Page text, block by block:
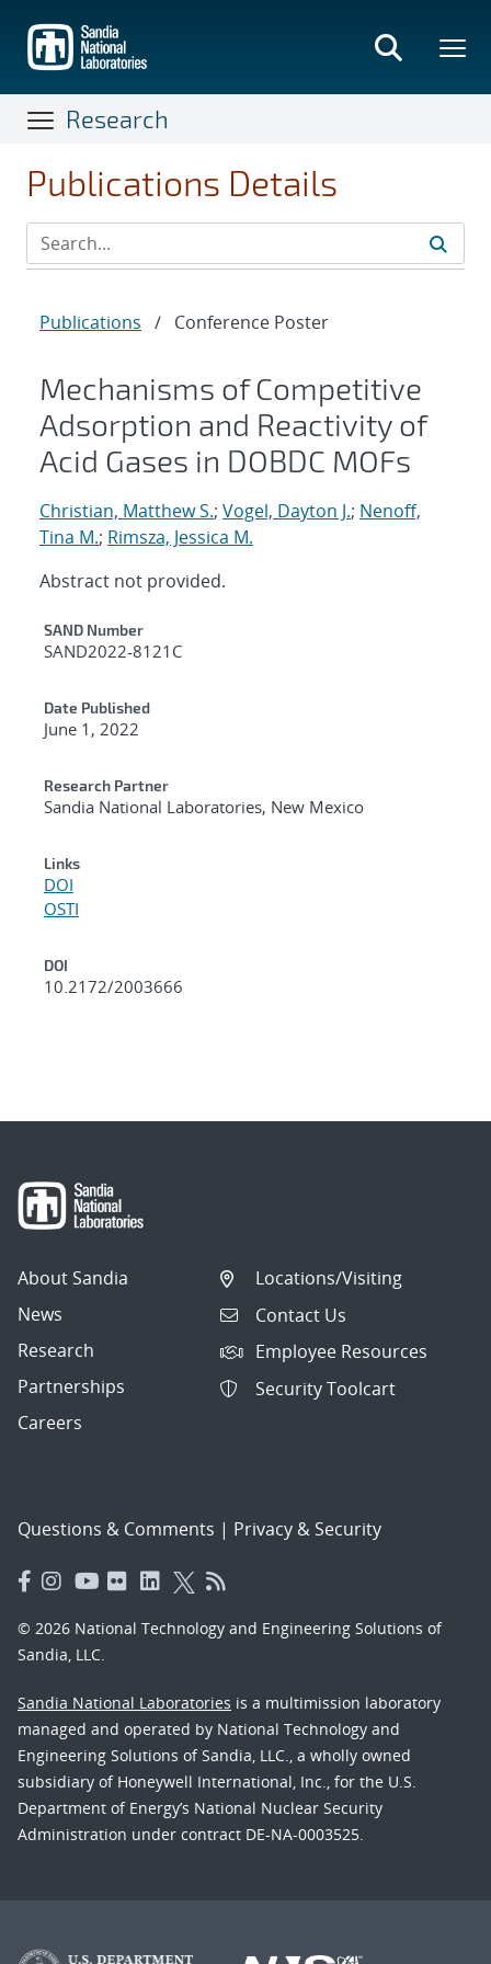
main
content
Research
Publications Details
Publications / Conference Poster
Mechanisms of Competitive
Adsorption and Reactivity of
Acid Gases in DOBDC MOFs
Christian, Matthew S.; Vogel, Dayton J.; Nenoff,
Tina M.; Rimsza, Jessica M.
Abstract not provided.
Additional Metadata
SAND Number
SAND2022-8121C
Date Published
June 1, 2022
Research Partner
Sandia National Laboratories, New Mexico
Links
DOI
OSTI
DOI
10.2172/2003666
About Sandia
News
Research
Partnerships
Careers
Locations/Visiting
Contact Us
Employee Resources
Security Toolcart
Questions & Comments | Privacy & Security
© 2026 National Technology and Engineering Solutions of
Sandia, LLC.
Sandia National Laboratories is a multimission laboratory
managed and operated by National Technology and
Engineering Solutions of Sandia, LLC., a wholly owned
subsidiary of Honeywell International, Inc., for the U.S.
Department of Energy’s National Nuclear Security
Administration under contract DE-NA-0003525.